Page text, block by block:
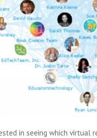
in seeing which virtual